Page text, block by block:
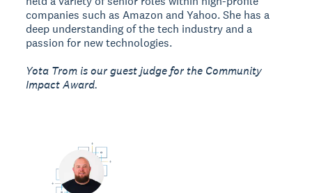
companies such as Amazon and Yahoo. She has a
deep understanding of the tech industry and a
passion for new technologies.
Yota Trom is our guest judge for the Community
Impact Award.